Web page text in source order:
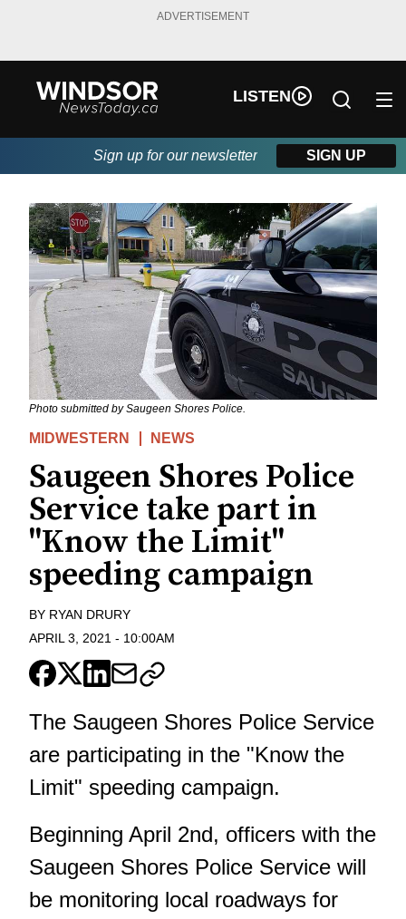
ADVERTISEMENT
LISTEN
Sign up for our newsletter SIGN UP
Photo submitted by Saugeen Shores Police.
MIDWESTERN NEWS
Saugeen Shores Police
Service take part in
"Know the Limit"
speeding campaign
BY RYAN DRURY
APRIL 3, 2021 - 10:00AM
The Saugeen Shores Police Service
are participating in the "Know the
Limit" speeding campaign.
Beginning April 2nd, officers with the
Saugeen Shores Police Service will
be monitoring local roadways for